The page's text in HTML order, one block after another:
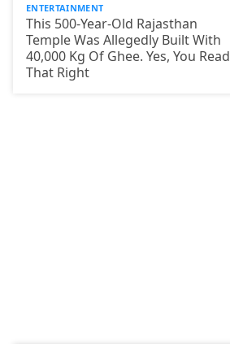
ENTERTAINMENT
This 500-Year-Old Rajasthan
Temple Was Allegedly Built With
40,000 Kg Of Ghee. Yes, You Read
That Right